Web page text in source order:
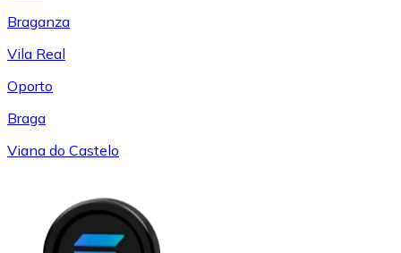
Braganza
Vila Real
Oporto
Braga
Viana do Castelo